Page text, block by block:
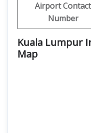
Airport Contact
Number
Kuala Lumpur
Map